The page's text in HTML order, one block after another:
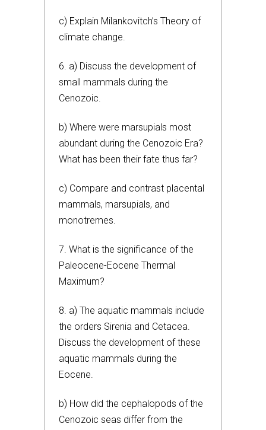
c) Explain Milankovitch’s Theory of
climate change.
6. a) Discuss the development of
small mammals during the
Cenozoic.
b) Where were marsupials most
abundant during the Cenozoic Era?
What has been their fate thus far?
c) Compare and contrast placental
mammals, marsupials, and
monotremes.
7. What is the significance of the
Paleocene-Eocene Thermal
Maximum?
8. a) The aquatic mammals include
the orders Sirenia and Cetacea.
Discuss the development of these
aquatic mammals during the
Eocene.
b) How did the cephalopods of the
Cenozoic seas differ from the